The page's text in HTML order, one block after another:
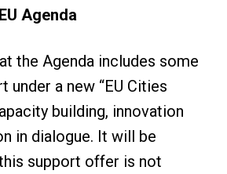
Agenda
the Agenda includes some
under a new “EU Cities
building, innovation
in dialogue. It will be
support offer is not